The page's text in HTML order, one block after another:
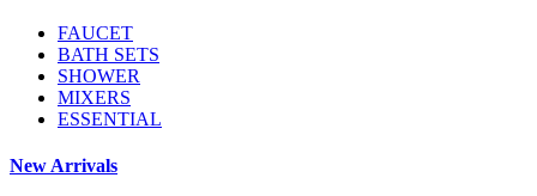
FAUCET
BATH SETS
SHOWER
MIXERS
ESSENTIAL
New Arrivals